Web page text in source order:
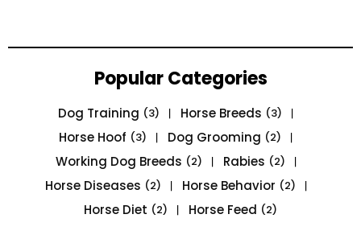
Popular Categories
Dog Training (3) Horse Breeds (3)
Horse Hoof (3) Dog Grooming (2)
Working Dog Breeds (2) Rabies (2)
Horse Diseases (2) Horse Behavior (2)
Horse Diet (2) Horse Feed (2)